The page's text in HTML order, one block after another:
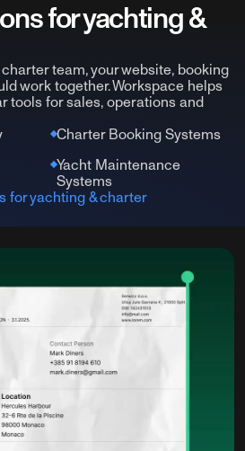
for yachting &
team, your website, booking
work together. Workspace helps
tools for sales, operations and
Charter Booking Systems
Yacht Maintenance
Systems
for yachting & charter